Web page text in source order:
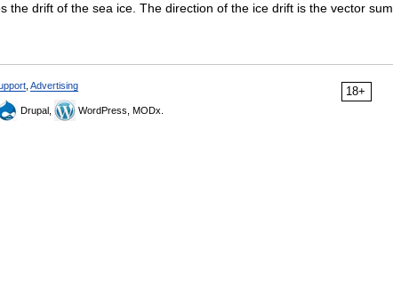
the drift of the sea ice. The direction of the ice drift is the vector sum
18+
Advertising
Drupal, WordPress, MODx.